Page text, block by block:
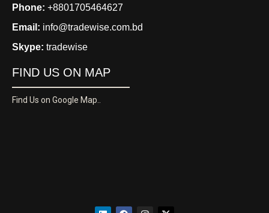
Phone: +8801705464627
Email: info@tradewise.com.bd
Skype: tradewise
FIND US ON MAP
Find Us on Google Map..